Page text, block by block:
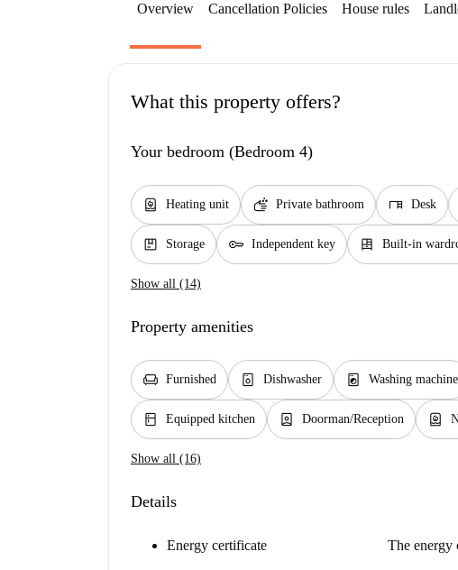
Overview Cancellation Policies House rules
What this property offers?
Your bedroom (Bedroom 4)
water_heater Heating unit soap Private bathroom desk Desk
package Storage key Independent key dresser Built-in
Show all (14)
Property amenities
chair Furnished dishwasher_gen Dishwasher local_laundry_service Washing machine
kitchen Equipped kitchen person_book Doorman/Reception water_heater
Show all (16)
Details
Energy certificate The energy